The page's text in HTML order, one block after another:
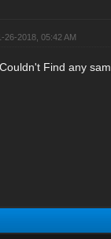
26-2018, 05:42 AM
Find any